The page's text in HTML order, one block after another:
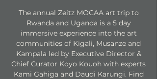
The annual Zeitz MOCAA art trip to
Rwanda and Uganda is a 5 day
immersive experience into the art
communities of Kigali, Musanze and
Kampala led by Executive Director &
Chief Curator Koyo Kouoh with experts
Kami Gahiga and Daudi Karungi. Find